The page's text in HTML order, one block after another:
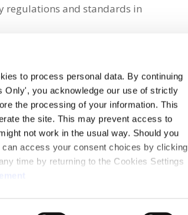
to process personal data. By continuing
you acknowledge our use of strictly
the processing of your information. This
the site. This may prevent access to
not work in the usual way. Should you
access your consent choices by clicking
time by returning to the Cookies Settings
regulations and standards in